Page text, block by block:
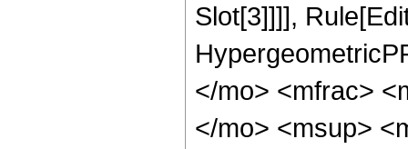
Slot[3]]]],
</mo> <mfrac>
</mo> <msup>